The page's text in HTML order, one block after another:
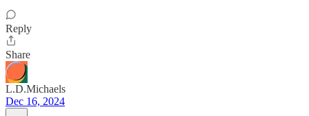
Reply
Share
L.D.Michaels
Dec 16, 2024